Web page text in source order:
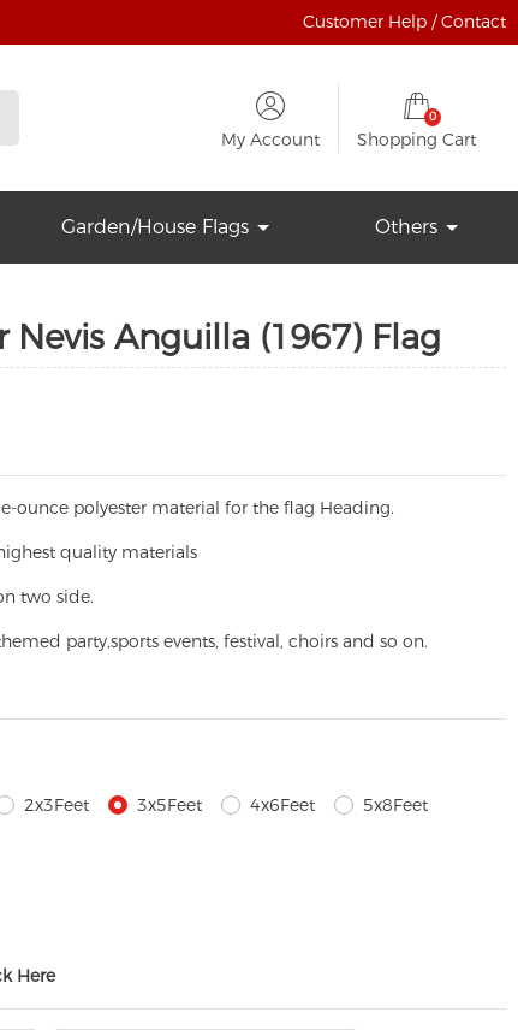
Customer Help / Contact
My Account
0
Shopping Cart
Garden/House Flags Others
Anguilla (1967) Flag
ounce polyester material for the flag Heading.
quality materials
two side.
party,sports events, festival, choirs and so on.
2x3Feet 3x5Feet 4x6Feet
5x8Feet
Here